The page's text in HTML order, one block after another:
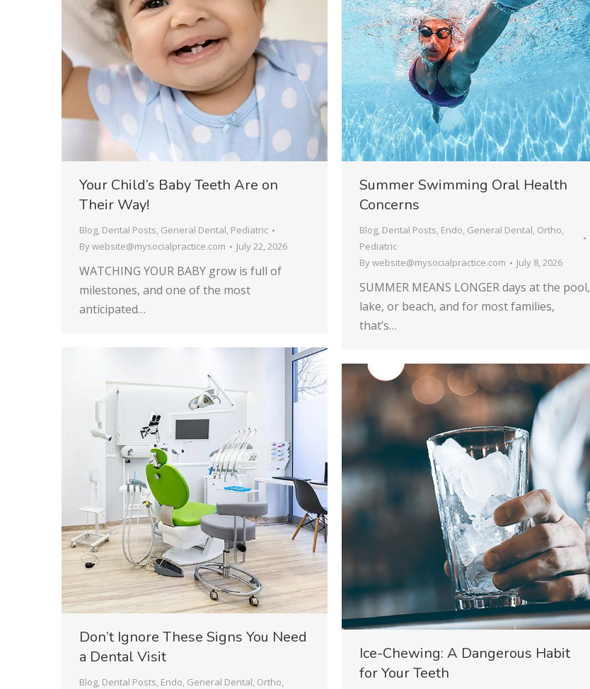
Your Child’s Baby Teeth Are on
Their Way!
Blog, Dental Posts, General Dental, Pediatric
Bywebsite@mysocialpractice.com July 22, 2026
WATCHING YOUR BABY grow is full of
milestones, and one of the most
anticipated…
Summer Swimming Oral Health
Concerns
Blog, Dental Posts, Endo, General Dental, Ortho,
Pediatric
Bywebsite@mysocialpractice.com July 8, 2026
SUMMER MEANS LONGER days at the pool,
lake, or beach, and for most families,
that’s…
Don’t Ignore These Signs You Need
a Dental Visit
Blog, Dental Posts, Endo, General Dental, Ortho,
Ice-Chewing: A Dangerous Habit
for Your Teeth